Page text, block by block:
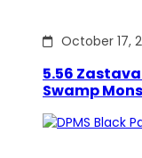
October 17,
5.56
Swamp